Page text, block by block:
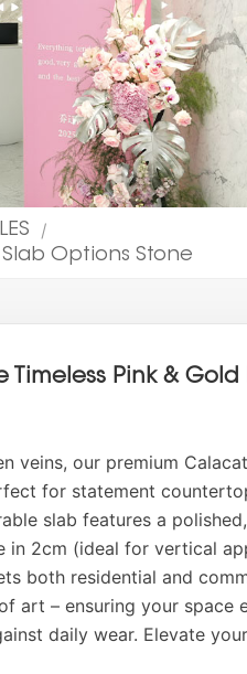
|
Options Stone
Pink & Gold
veins, our premium
for statement
slab features a
in 2cm (ideal for vertical
both residential and
art – ensuring your space
daily wear. Elevate